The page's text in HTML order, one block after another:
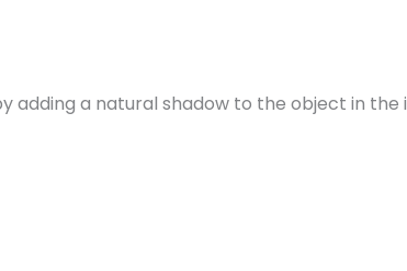
adding a natural shadow to the object in